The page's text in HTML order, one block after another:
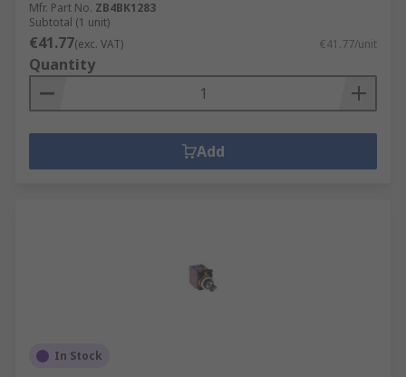
Mfr. Part No. ZB4BK1283
Subtotal (1 unit)
€41.77(exc. VAT) €41.77/unit
Quantity
Add
In Stock